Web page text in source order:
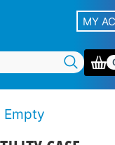
MY
Empty